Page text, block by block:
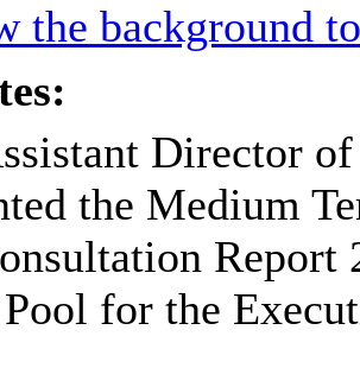
the background
Director
the Medium
Report
for the